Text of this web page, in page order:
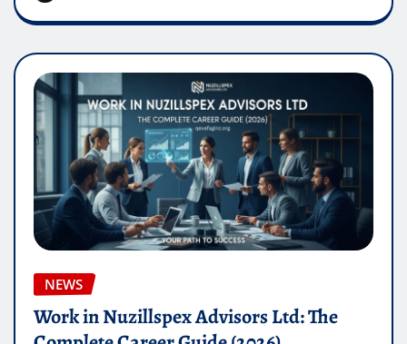
NEWS
Work in Nuzillspex Advisors Ltd: The